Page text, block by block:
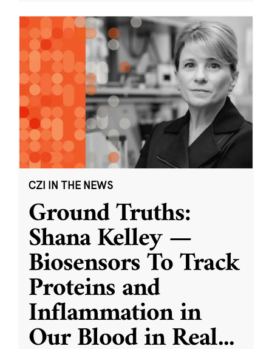
CZI IN THE NEWS
Ground Truths:
Shana Kelley —
Biosensors To Track
Proteins and
Inflammation in
Our Blood in Real...